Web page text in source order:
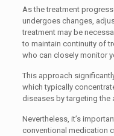
As the treatment
undergoes changes,
treatment may be
to maintain continuity of
who can closely monitor
This approach
which typically
diseases by targeting the
Nevertheless, it’s
conventional medication